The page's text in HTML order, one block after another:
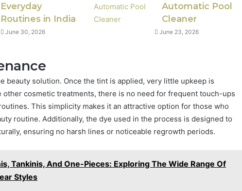
Everyday
Routines in India
June 30, 2026
Automatic Pool
Cleaner
June 23, 2026
beauty solution. Once the tint is applied, very little upkeep is
other cosmetic treatments, there is no need for frequent touch-ups
This simplicity makes it an attractive option for those who
routine. Additionally, the dye used in the process is designed to
ensuring no harsh lines or noticeable regrowth periods.
Tankinis, And One-Pieces: Exploring The Wide Range Of
Styles